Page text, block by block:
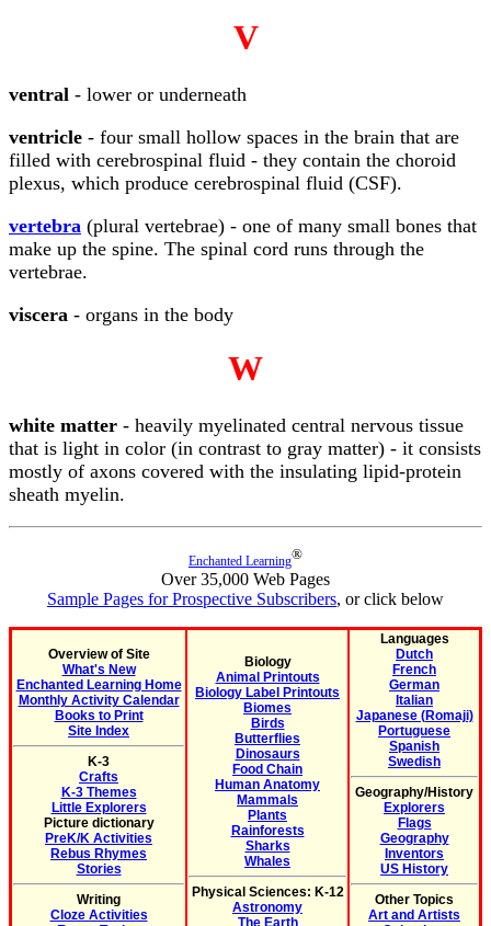
V
ventral - lower or underneath
ventricle - four small hollow spaces in the brain that are
filled with cerebrospinal fluid - they contain the choroid
plexus, which produce cerebrospinal fluid (CSF).
vertebra (plural vertebrae) - one of many small bones that
make up the spine. The spinal cord runs through the
vertebrae.
viscera - organs in the body
W
white matter - heavily myelinated central nervous tissue
that is light in color (in contrast to gray matter) - it consists
mostly of axons covered with the insulating lipid-protein
sheath myelin.
Enchanted Learning®
Over 35,000 Web Pages
Sample Pages for Prospective Subscribers, or click below
Overview of Site
What's New
Enchanted Learning Home
Monthly Activity Calendar
Books to Print
Site Index
K-3
Crafts
K-3 Themes
Little Explorers
Picture dictionary
PreK/K Activities
Rebus Rhymes
Stories
Writing
Cloze Activities
Biology
Animal Printouts
Biology Label Printouts
Biomes
Birds
Butterflies
Dinosaurs
Food Chain
Human Anatomy
Mammals
Plants
Rainforests
Sharks
Whales
Physical Sciences: K-12
Astronomy
Languages
Dutch
French
German
Italian
Japanese (Romaji)
Portuguese
Spanish
Swedish
Geography/History
Explorers
Flags
Geography
Inventors
US History
Other Topics
Art and Artists